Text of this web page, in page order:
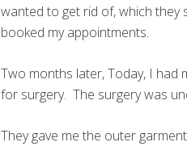
wanted to get rid of, which
booked my appointments.
Two months later, Today, I
for surgery. The surgery was
They gave me the outer